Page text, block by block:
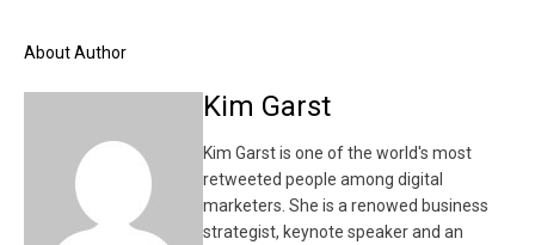
About Author
Kim Garst
Kim Garst is one of the world's most
retweeted people among digital
marketers. She is a renowed business
strategist, keynote speaker and an